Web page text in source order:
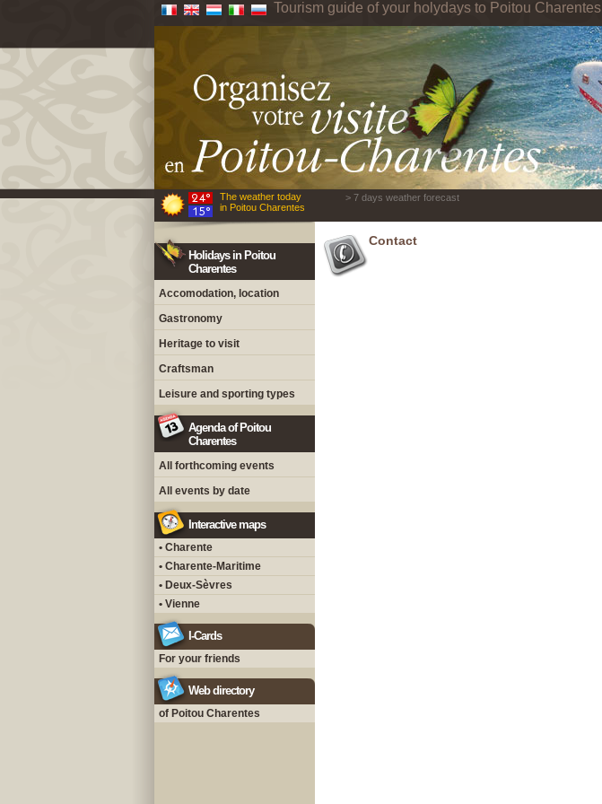
Tourism guide of your holydays to Poitou Charentes
The weather today
in Poitou Charentes
> 7 days weather forecast
Holidays in Poitou
Charentes
Accomodation, location
Gastronomy
Heritage to visit
Craftsman
Leisure and sporting types
Agenda of Poitou
Charentes
All forthcoming events
All events by date
Interactive maps
• Charente
• Charente-Maritime
• Deux-Sèvres
• Vienne
I-Cards
For your friends
Web directory
of Poitou Charentes
Contact